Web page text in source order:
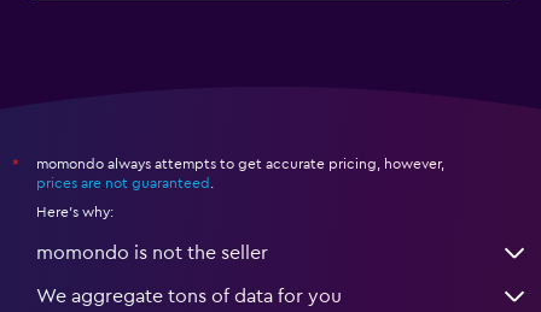
*
momondo always attempts to get accurate pricing, however,
prices are not guaranteed
Here's why:
momondo is not the seller
We aggregate tons of data for you